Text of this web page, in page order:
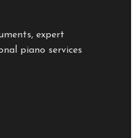
expert
piano services